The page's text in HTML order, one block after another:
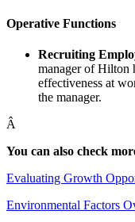
Operative Functions
Recruiting
manager of Hilton
effectiveness at
the manager.
Â
You can also check
Evaluating Growth
Environmental Factors